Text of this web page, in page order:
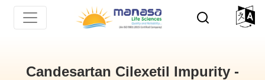
Skip
Candesartan Cilexetil Impurity -